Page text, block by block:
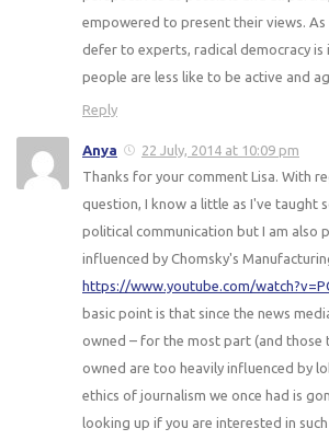
empowered to present their views. As
defer to experts, radical democracy is
people are less like to be active and
Reply
Anya
22 July, 2014 at 10:09 pm
Thanks for your comment Lisa. With
question, I know a little as I've taught
political communication but I am also
influenced by Chomsky's
https://www.youtube.com/
basic point is that since the news
owned – for the most part (and those
owned are too heavily influenced by
ethics of journalism we once had is
looking up if you are interested in